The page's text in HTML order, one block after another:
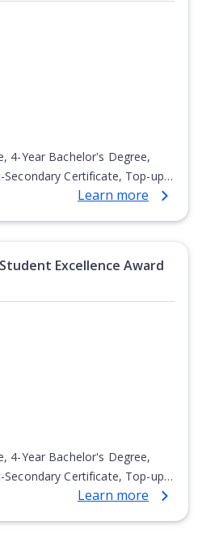
4-Year Bachelor's Degree,
Certificate, Top-up
Diploma,Learn more
Excellence Award
4-Year Bachelor's Degree,
Certificate, Top-up
Diploma,Learn more